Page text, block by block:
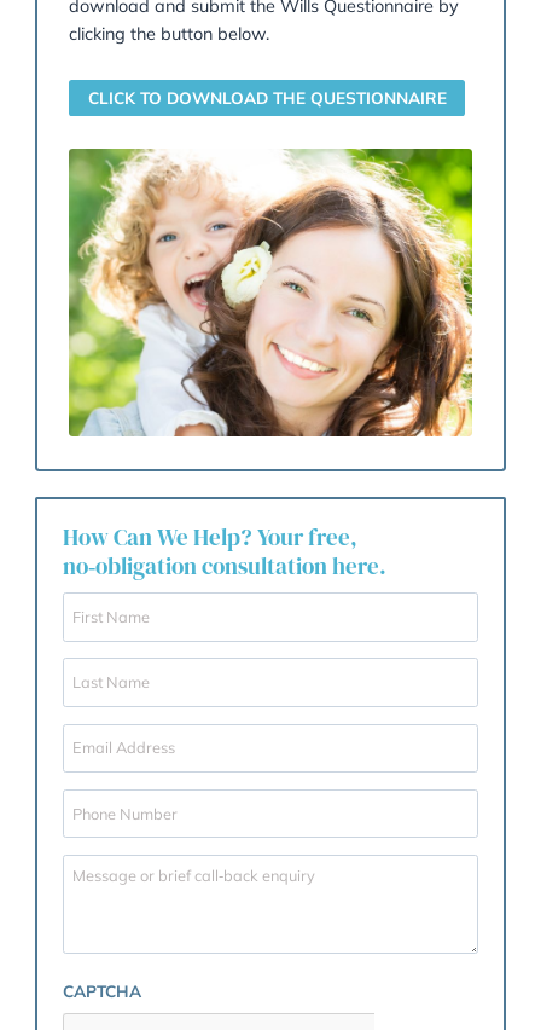
At Garner & Hancock, our Wills & Probate team
more than just will drafting; we provide strategic
to help you protect your legacy and navigate
legal terrain. From minimising
Inheritance Tax
tailored estate planning to resolving emotionally
inheritance disputes, our solicitors combine technical
expertise with compassionate support. Whether
planning ahead or facing challenges after a loved
passing, we’re here to ensure your wishes are
and your rights safeguarded. Learn more about our
services on theWills & Probate Solicitors
What are you waiting for?
Draft your Will now!
To ensure your will is promptly drafted, please
download and submit the Wills Questionnaire by
clicking the button below.
CLICK TO DOWNLOAD THE QUESTIONNAIRE